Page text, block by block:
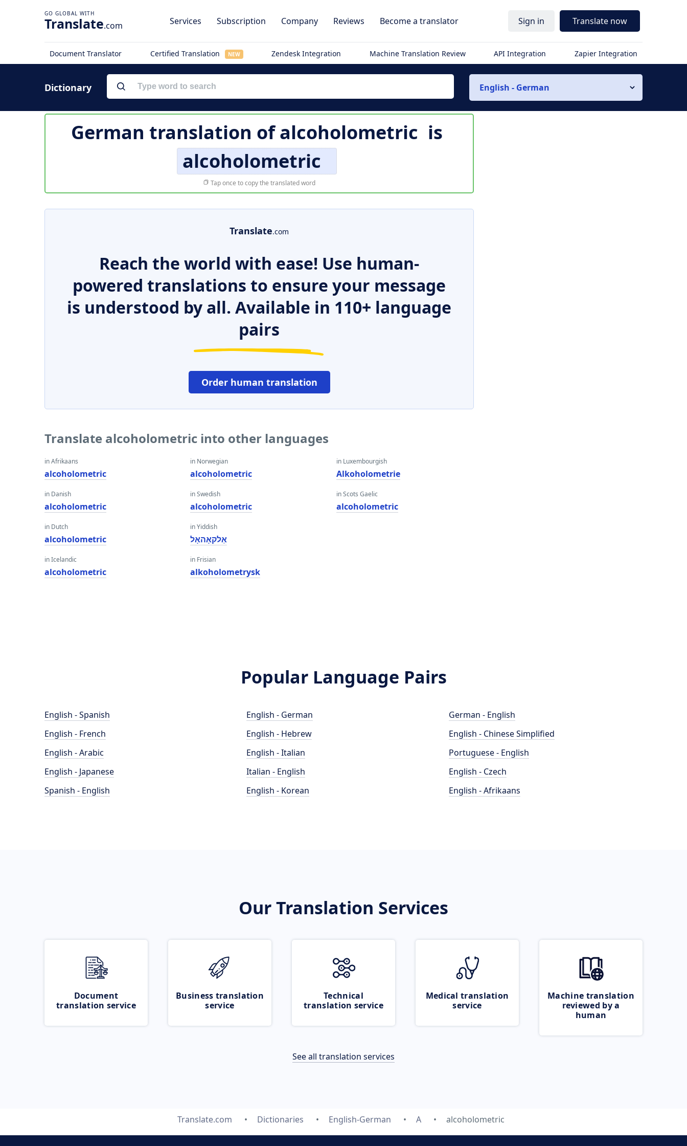
Translate.com Services Subscription Company Reviews Become a translator Sign in Translate now
Document Translator Certified Translation NEW Zendesk Integration Machine Translation Review API Integration Zapier Integration
Dictionary English - German
German translation ofalcoholometric is
alcoholometric
Tap once to copy the translated word
Translate.com
Reach the world with ease! Use human-
powered translations to ensure your message
is understood by all. Available in 110+ language
pairs
Order human translation
Translate alcoholometric into other languages
in Afrikaans
alcoholometric
in Danish
alcoholometric
in Dutch
alcoholometric
in Icelandic
alcoholometric
in Norwegian
alcoholometric
in Swedish
alcoholometric
in Yiddish
אַלקאָהאָל
in Frisian
alkoholometrysk
in Luxembourgish
Alkoholometrie
in Scots Gaelic
alcoholometric
Popular Language Pairs
English - Spanish
English - French
English - Arabic
English - Japanese
Spanish - English
English - German
English - Hebrew
English - Italian
Italian - English
English - Korean
German - English
English - Chinese Simplified
Portuguese - English
English - Czech
English - Afrikaans
Our Translation Services
Document
translation service
Business translation
service
Technical
translation service
Medical translation
service
Machine translation
reviewed by a
human
See all translation services
Translate.com Dictionaries English-German A alcoholometric